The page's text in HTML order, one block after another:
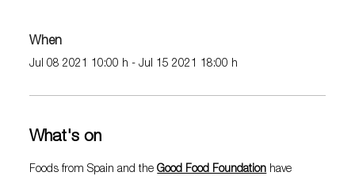
When
Jul 08 2021 10:00 h - Jul 15 2021 18:00 h
What's on
Foods from Spain and theGood Food Foundation have